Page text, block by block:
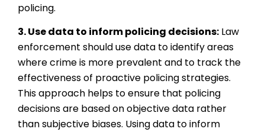
policing.
3. Use data to inform policing decisions: Law
enforcement should use data to identify areas
where crime is more prevalent and to track the
effectiveness of proactive policing strategies.
This approach helps to ensure that policing
decisions are based on objective data rather
than subjective biases. Using data to inform